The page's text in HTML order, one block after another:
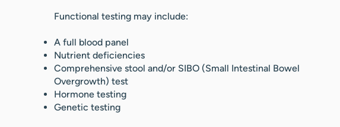
Functional testing may include:
A full blood panel
Nutrient deficiencies
Comprehensive stool and/or SIBO (Small Intestinal Bowel
Overgrowth) test
Hormone testing
Genetic testing